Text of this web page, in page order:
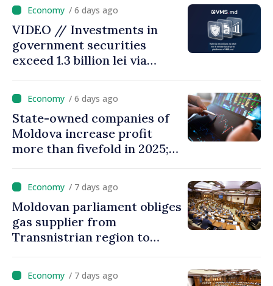
28.5 billion lei/ 6 days ago
VIDEO // Investments in
government securities
exceed 1.3 billion lei via
Moldova
/ 6 days ago
State-owned companies of
Moldova increase profit
more than fivefold in 2025;
/ 7 days ago
Moldovan parliament obliges
gas supplier from
Transnistrian region to
/ 7 days ago